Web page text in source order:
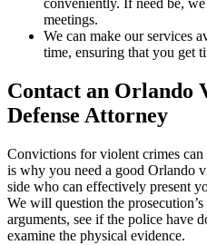
conveniently. If need be,
meetings.
We can make our services
time, ensuring that you get
Contact an Orlando
Defense Attorney
Convictions for violent crimes
is why you need a good Orlando
side who can effectively present
We will question the
arguments, see if the police have
examine the physical evidence.